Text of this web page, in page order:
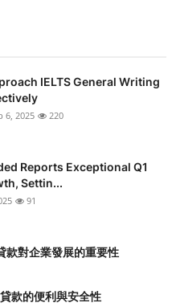
IELTS General Writing
6, 2025 220
Reports Exceptional Q1
Settin...
91
款對企業發展的重要性
款的便利與安全性